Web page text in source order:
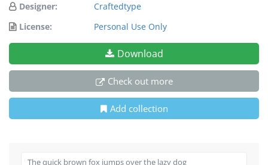
Designer:
Craftedtype
License:
Personal Use Only
Download
Check out more
Add collection